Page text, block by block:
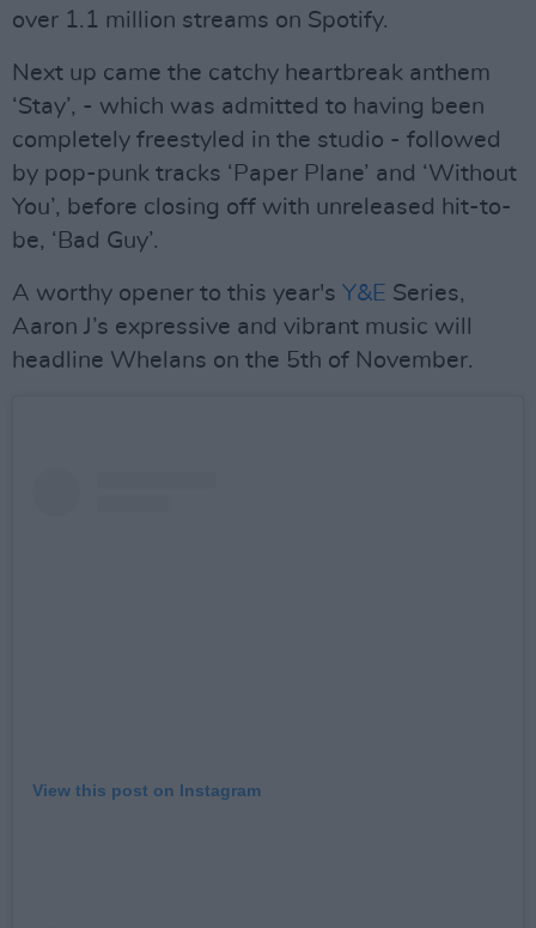
over 1.1 million streams on Spotify.
Next up came the catchy heartbreak anthem
‘Stay’, - which was admitted to having been
completely freestyled in the studio - followed
by pop-punk tracks ‘Paper Plane’ and ‘Without
You’, before closing off with unreleased hit-to-
be, ‘Bad Guy’.
A worthy opener to this year's Y&E Series,
Aaron J’s expressive and vibrant music will
headline Whelans on the 5th of November.
View this post on Instagram